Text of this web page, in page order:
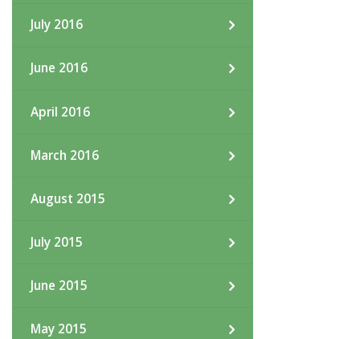
July 2016
June 2016
April 2016
March 2016
August 2015
July 2015
June 2015
May 2015